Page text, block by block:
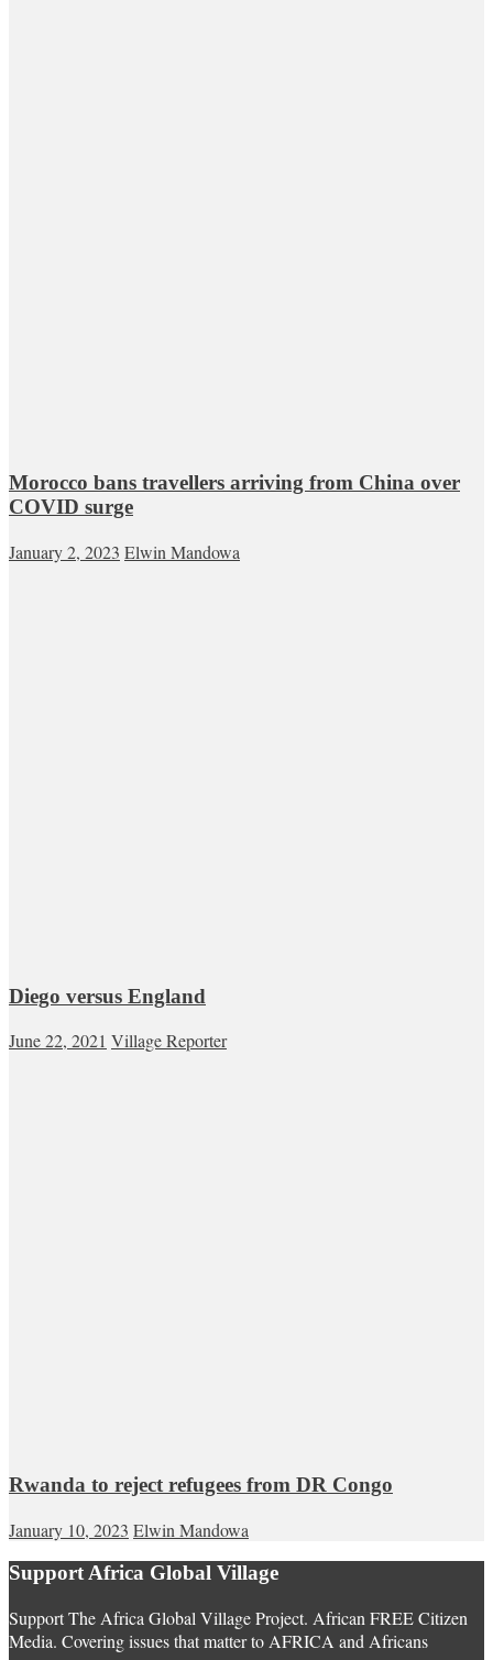
Morocco bans travellers arriving from China over
COVID surge
January 2, 2023 Elwin Mandowa
Diego versus England
June 22, 2021 Village Reporter
Rwanda to reject refugees from DR Congo
January 10, 2023 Elwin Mandowa
Support Africa Global Village
Support The Africa Global Village Project. African FREE Citizen
Media. Covering issues that matter to AFRICA and Africans